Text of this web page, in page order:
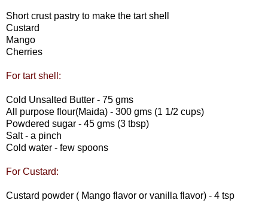
Short crust pastry to make the tart shell
Custard
Mango
Cherries
For tart shell:
Cold Unsalted Butter - 75 gms
All purpose flour(Maida) - 300 gms (1 1/2 cups)
Powdered sugar - 45 gms (3 tbsp)
Salt - a pinch
Cold water - few spoons
For Custard:
Custard powder ( Mango flavor or vanilla flavor) - 4 tsp